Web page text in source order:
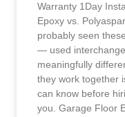
Warranty 1Day
Epoxy vs.
probably seen
— used
meaningfully
they work together
can know before
you. Garage Floor